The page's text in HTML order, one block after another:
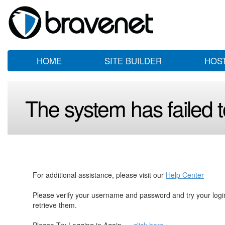
HOME SITE BUILDER
The system has failed
For additional assistance, please visit our Help Center
Please verify your username and password and try your
retrieve them.